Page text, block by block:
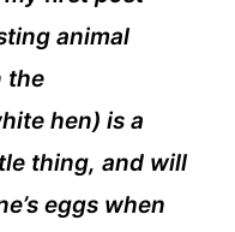
animal
the
hen) is a
thing, and will
eggs when